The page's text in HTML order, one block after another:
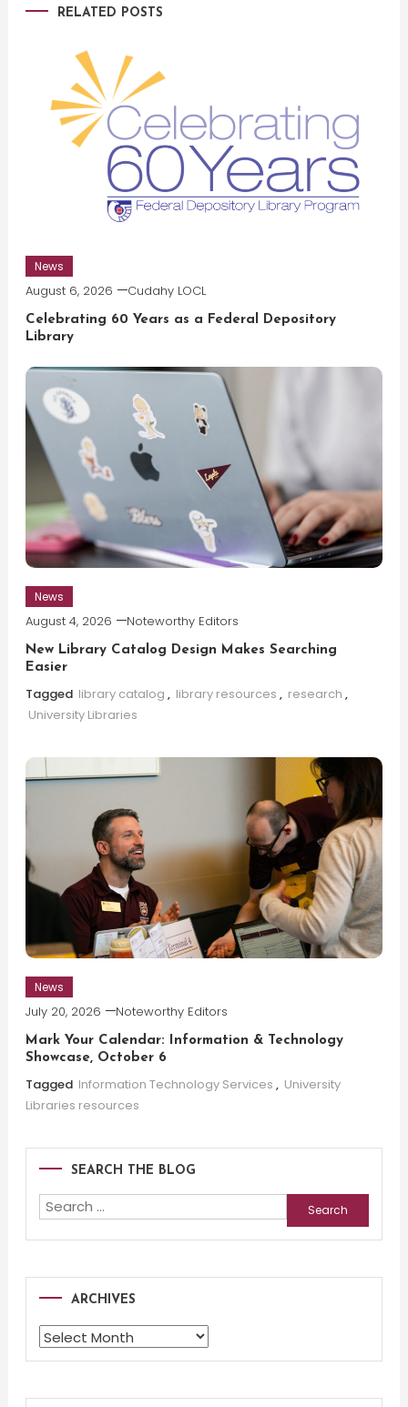
RELATED POSTS
News
August 6, 2026 Cudahy LOCL
Celebrating 60 Years as a Federal Depository
Library
News
August 4, 2026 Noteworthy Editors
New Library Catalog Design Makes Searching
Easier
Tagged library catalog , library resources , research ,
University Libraries
News
July 20, 2026 Noteworthy Editors
Mark Your Calendar: Information & Technology
Showcase, October 6
Tagged Information Technology Services , University
Libraries resources
SEARCH THE BLOG
Search
for:
ARCHIVES
Archives